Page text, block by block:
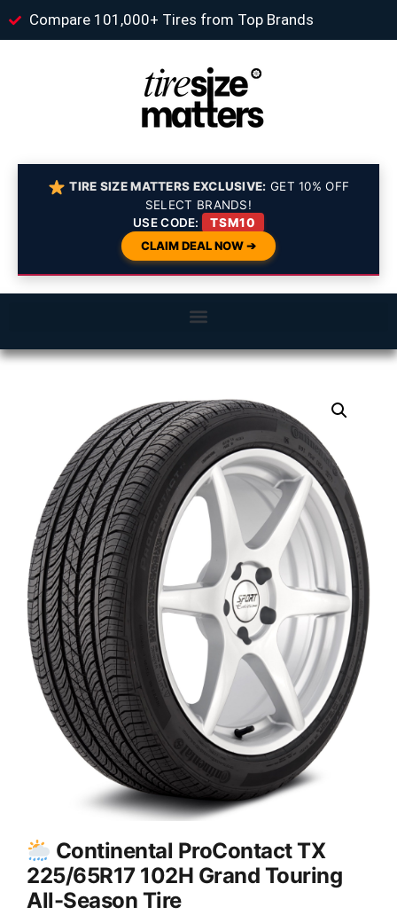
Compare 101,000+ Tires from Top Brands
TIRE SIZE MATTERS EXCLUSIVE: GET 10% OFF
SELECT BRANDS!
USE CODE:
TSM10
CLAIM DEAL NOW ➔
Continental ProContact TX
225/65R17 102H Grand Touring
All-Season Tire